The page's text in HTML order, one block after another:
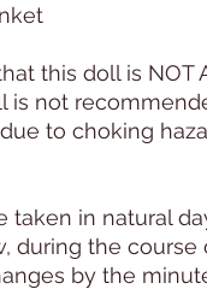
this doll is NOT
is not
to choking
taken in natural
during the course
by the